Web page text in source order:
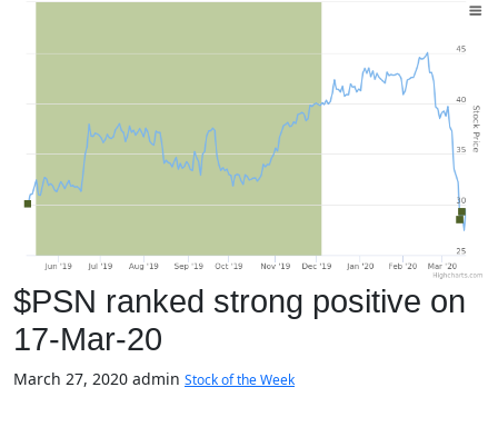
$PSN ranked strong positive on
17-Mar-20
March 27, 2020 admin Stock of the Week